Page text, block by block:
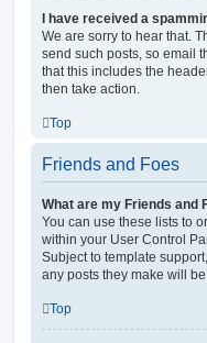
I have received a
We are sorry to hear that.
send such posts, so email
that this includes the
then take action.
Top
Friends and Foes
What are my Friends and
You can use these lists to
within your User Control
Subject to template
any posts they make will
Top